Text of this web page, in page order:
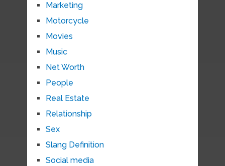
Marketing
Motorcycle
Movies
Music
Net Worth
People
Real Estate
Relationship
Sex
Slang Definition
Social media